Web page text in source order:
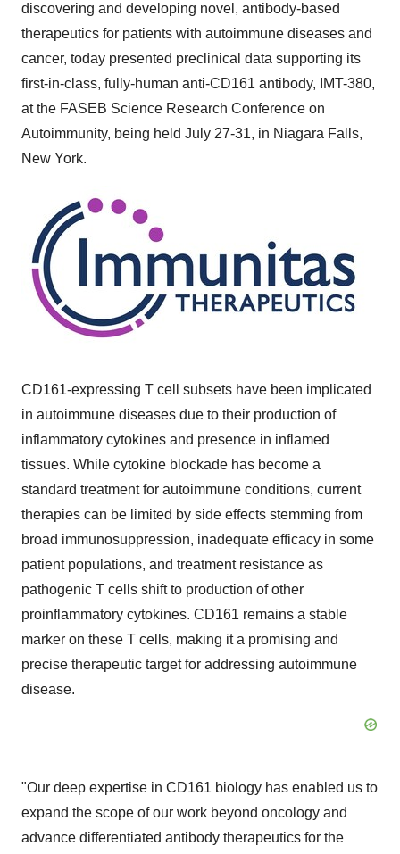
discovering and developing novel, antibody-based
therapeutics for patients with autoimmune diseases and
cancer, today presented preclinical data supporting its
first-in-class, fully-human anti-CD161 antibody, IMT-380,
at the FASEB Science Research Conference on
Autoimmunity, being held July 27-31, in Niagara Falls,
New York.
CD161-expressing T cell subsets have been implicated
in autoimmune diseases due to their production of
inflammatory cytokines and presence in inflamed
tissues. While cytokine blockade has become a
standard treatment for autoimmune conditions, current
therapies can be limited by side effects stemming from
broad immunosuppression, inadequate efficacy in some
patient populations, and treatment resistance as
pathogenic T cells shift to production of other
proinflammatory cytokines. CD161 remains a stable
marker on these T cells, making it a promising and
precise therapeutic target for addressing autoimmune
disease.
"Our deep expertise in CD161 biology has enabled us to
expand the scope of our work beyond oncology and
advance differentiated antibody therapeutics for the